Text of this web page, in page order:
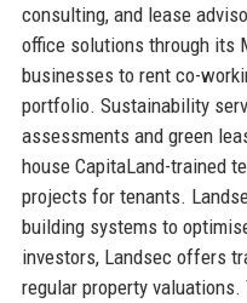
consulting, and lease
office solutions through its
businesses to rent co-
portfolio. Sustainability
assessments and green
house CapitaLand-trained
projects for tenants.
building systems to
investors, Landsec offers
regular property